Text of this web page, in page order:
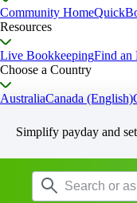
Community Home
Resources
Live BookkeepingFind an
Choose a Country
AustraliaCanada (English)
Simplify payday and